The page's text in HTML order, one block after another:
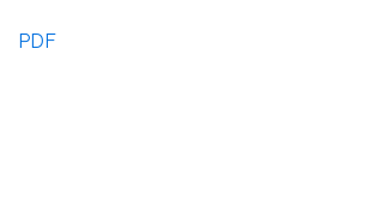
PDF